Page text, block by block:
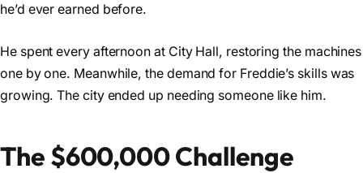
he’d ever earned before.
He spent every afternoon at City Hall, restoring the machines
one by one. Meanwhile, the demand for Freddie’s skills was
growing. The city ended up needing someone like him.
The $600,000 Challenge